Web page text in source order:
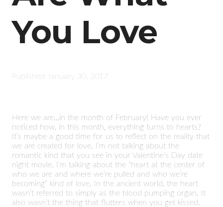
You Love
Published January 30, 2017
Here we are…in the month of February! Have you ever
noticed how, in this month, everything turns to hearts?
It’s maybe a good time for us to reflect on the reality that
we are created for love. I’m not talking about the
romantic kind that you see in your Valentine’s Day date
night movie. I’m talking about the “heart at the center of
who we are and where we’re pulled and who we’re
becoming” kind of love. In the ancient world, the heart
wasn’t referred to simply as the blood pumping organ. It
also wasn’t the thing that flutters when you get kissed.